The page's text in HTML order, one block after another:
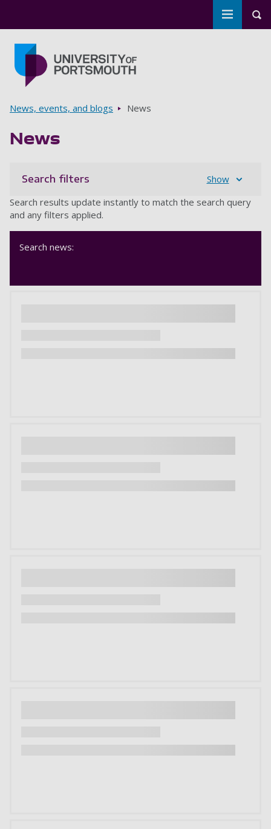
Toggle
Breadcrumbs
News, events, and blogs News
News
Search filters
Show
Search results update instantly to match the search query
and any filters applied.
Search news: